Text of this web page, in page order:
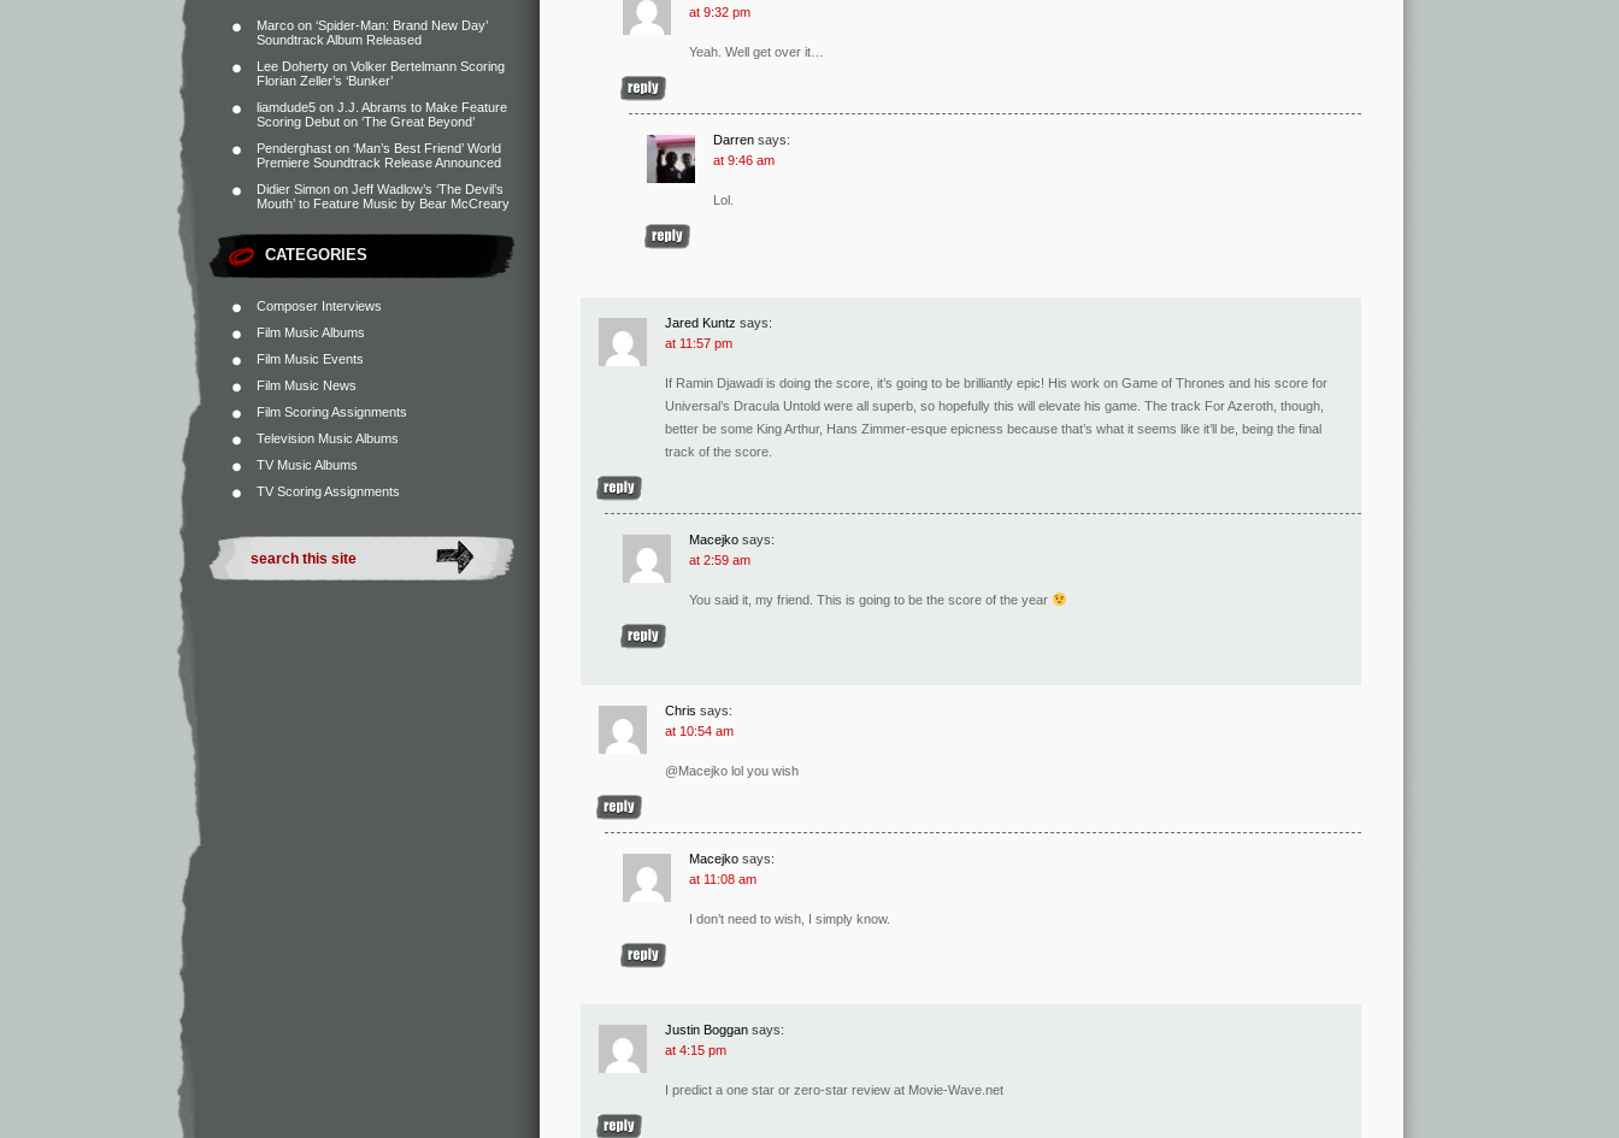
Marco on ‘Spider-Man: Brand New Day’
Soundtrack Album Released
Lee Doherty on Volker Bertelmann Scoring
Florian Zeller’s ‘Bunker’
liamdude5 on J.J. Abrams to Make Feature
Scoring Debut on ‘The Great Beyond’
Penderghast on ‘Man’s Best Friend’ World
Premiere Soundtrack Release Announced
Didier Simon on Jeff Wadlow’s ‘The Devil’s
Mouth’ to Feature Music by Bear McCreary
CATEGORIES
Composer Interviews
Film Music Albums
Film Music Events
Film Music News
Film Scoring Assignments
Television Music Albums
TV Music Albums
TV Scoring Assignments
at 9:32 pm
Yeah. Well get over it…
Darren says:
at 9:46 am
Lol.
Jared Kuntz says:
at 11:57 pm
If Ramin Djawadi is doing the score, it’s going to be brilliantly epic! His work on Game of Thrones and his score for
Universal’s Dracula Untold were all superb, so hopefully this will elevate his game. The track For Azeroth, though,
better be some King Arthur, Hans Zimmer-esque epicness because that’s what it seems like it’ll be, being the final
track of the score.
Macejko says:
at 2:59 am
You said it, my friend. This is going to be the score of the year
Chris says:
at 10:54 am
@Macejko lol you wish
Macejko says:
at 11:08 am
I don’t need to wish, I simply know.
Justin Boggan says:
at 4:15 pm
I predict a one star or zero-star review at Movie-Wave.net